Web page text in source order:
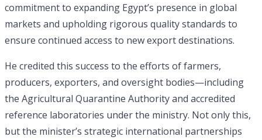
commitment to expanding Egypt’s presence in global
markets and upholding rigorous quality standards to
ensure continued access to new export destinations.
He credited this success to the efforts of farmers,
producers, exporters, and oversight bodies—including
the Agricultural Quarantine Authority and accredited
reference laboratories under the ministry. Not only this,
but the minister’s strategic international partnerships